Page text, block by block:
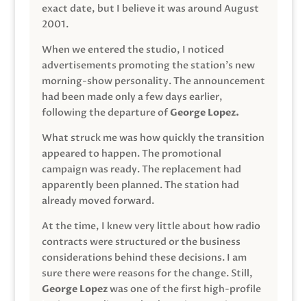
exact date, but I believe it was around August
2001.
When we entered the studio, I noticed
advertisements promoting the station’s new
morning-show personality. The announcement
had been made only a few days earlier,
following the departure ofGeorge Lopez.
What struck me was how quickly the transition
appeared to happen. The promotional
campaign was ready. The replacement had
apparently been planned. The station had
already moved forward.
At the time, I knew very little about how radio
contracts were structured or the business
considerations behind these decisions. I am
sure there were reasons for the change. Still,
George Lopezwas one of the first high-profile